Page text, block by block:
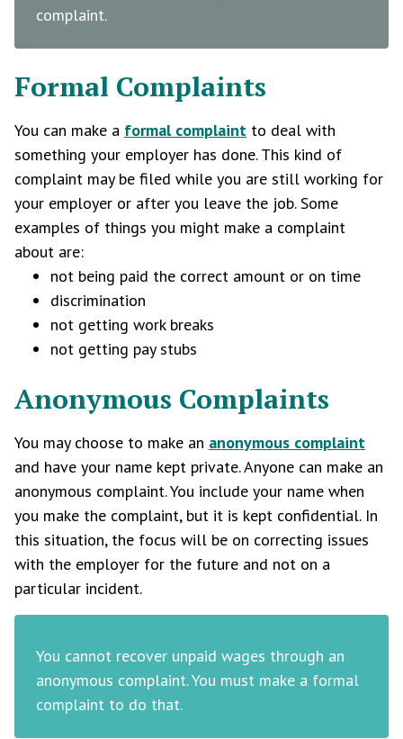
complaint.
Formal Complaints
You can make a formal complaint to deal with
something your employer has done. This kind of
complaint may be filed while you are still working for
your employer or after you leave the job. Some
examples of things you might make a complaint
about are:
not being paid the correct amount or on time
discrimination
not getting work breaks
not getting pay stubs
Anonymous Complaints
You may choose to make an anonymous complaint
and have your name kept private. Anyone can make an
anonymous complaint. You include your name when
you make the complaint, but it is kept confidential. In
this situation, the focus will be on correcting issues
with the employer for the future and not on a
particular incident.
You cannot recover unpaid wages through an
anonymous complaint. You must make a formal
complaint to do that.